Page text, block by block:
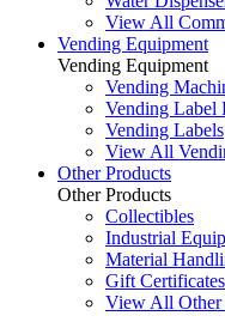
View All
Vending Equipment
Vending Equipment
Vending
Vending Label
Vending Labels
View All
Other Products
Other Products
Collectibles
Industrial
Material
Gift Certificates
View All Other